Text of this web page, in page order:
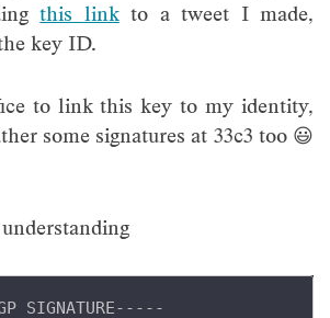
this linkto a tweet I made,
key ID.
to link this key to my identity,
some signatures at 33c3 too 😃
SIGNATURE-----